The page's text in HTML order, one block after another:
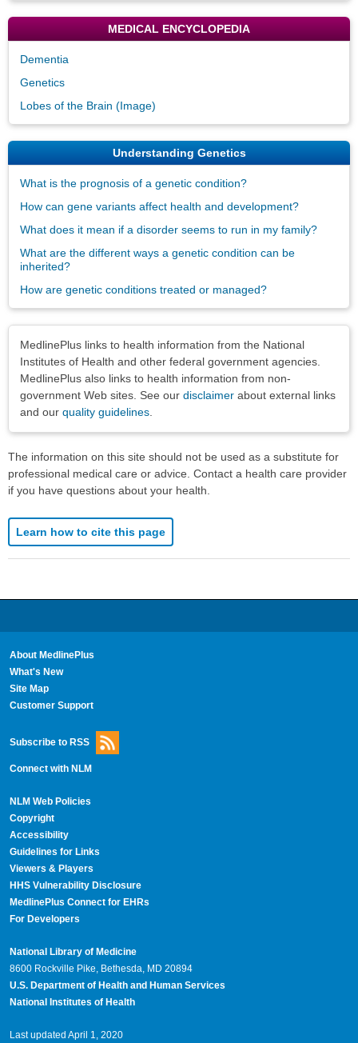
MEDICAL ENCYCLOPEDIA
Dementia
Genetics
Lobes of the Brain (Image)
Understanding Genetics
What is the prognosis of a genetic condition?
How can gene variants affect health and development?
What does it mean if a disorder seems to run in my family?
What are the different ways a genetic condition can be
inherited?
How are genetic conditions treated or managed?
MedlinePlus links to health information from the National
Institutes of Health and other federal government agencies.
MedlinePlus also links to health information from non-
government Web sites. See our disclaimer about external links
and our quality guidelines
The information on this site should not be used as a substitute for
professional medical care or advice. Contact a health care provider
if you have questions about your health.
Learn how to cite this page
About MedlinePlus
What's New
Site Map
Customer Support
Subscribe to RSS
Connect with NLM
NLM Web Policies
Copyright
Accessibility
Guidelines for Links
Viewers & Players
HHS Vulnerability Disclosure
MedlinePlus Connect for EHRs
For Developers
National Library of Medicine
8600 Rockville Pike, Bethesda, MD 20894
U.S. Department of Health and Human Services
National Institutes of Health
Last updated April 1, 2020